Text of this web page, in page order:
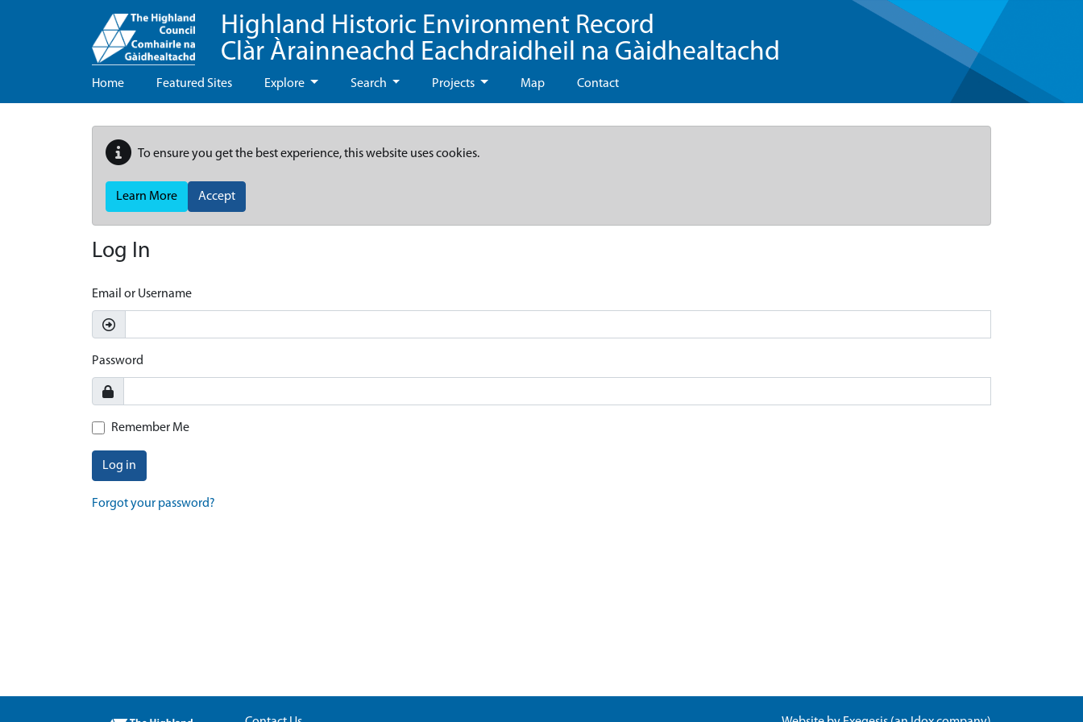
Highland Historic Environment Record
Clàr Àrainneachd Eachdraidheil na Gàidhealtachd
Home Featured Sites Explore Search Projects Map Contact
To ensure you get the best experience, this website uses cookies.
Learn More Accept
Log In
Email or Username
Password
Remember Me
Log in
Forgot your password?